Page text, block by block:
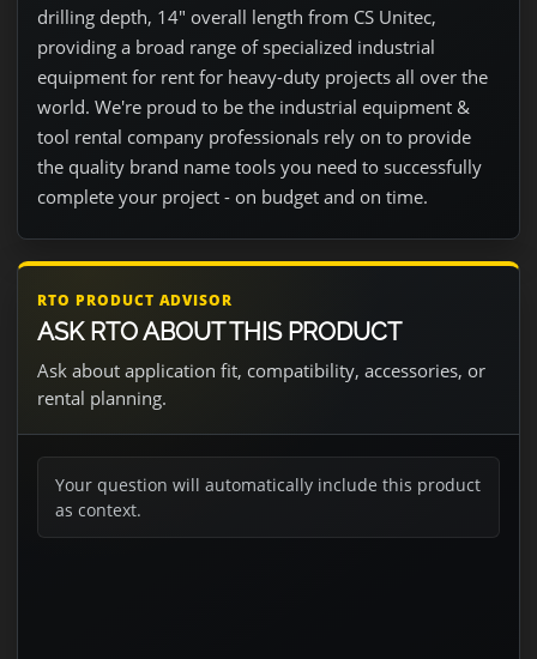
drilling depth, 14" overall length from CS Unitec,
providing a broad range of specialized industrial
equipment for rent for heavy-duty projects all over the
world. We're proud to be the industrial equipment &
tool rental company professionals rely on to provide
the quality brand name tools you need to successfully
complete your project - on budget and on time.
RTO PRODUCT ADVISOR
ASK RTO ABOUT THIS PRODUCT
Ask about application fit, compatibility, accessories, or
rental planning.
Your question will automatically include this product
as context.